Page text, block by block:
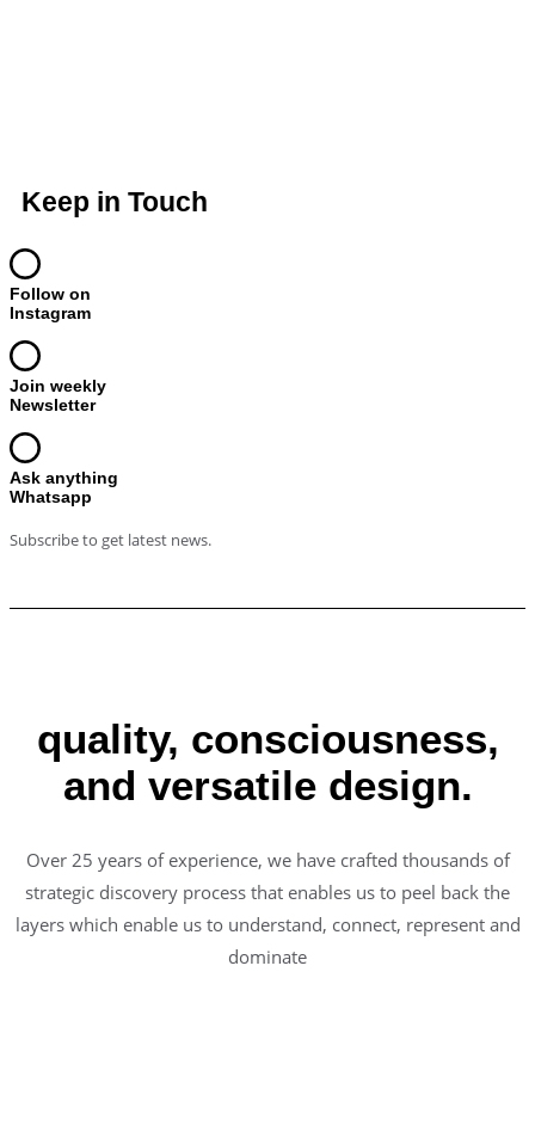
Keep in Touch
Follow on
Instagram
Join weekly
Newsletter
Ask anything
Whatsapp
Subscribe to get latest news.
quality, consciousness,
and versatile design.
Over 25 years of experience, we have crafted thousands of
strategic discovery process that enables us to peel back the
layers which enable us to understand, connect, represent and
dominate